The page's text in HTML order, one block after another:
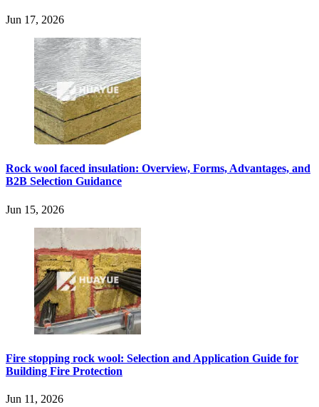
Jun 17, 2026
Rock wool faced insulation: Overview, Forms, Advantages, and
B2B Selection Guidance
Jun 15, 2026
Fire stopping rock wool: Selection and Application Guide for
Building Fire Protection
Jun 11, 2026